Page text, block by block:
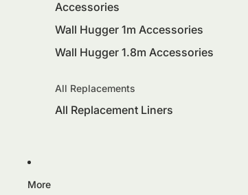
Accessories
Wall Hugger 1m Accessories
Wall Hugger 1.8m Accessories
All Replacements
All Replacement Liners
More